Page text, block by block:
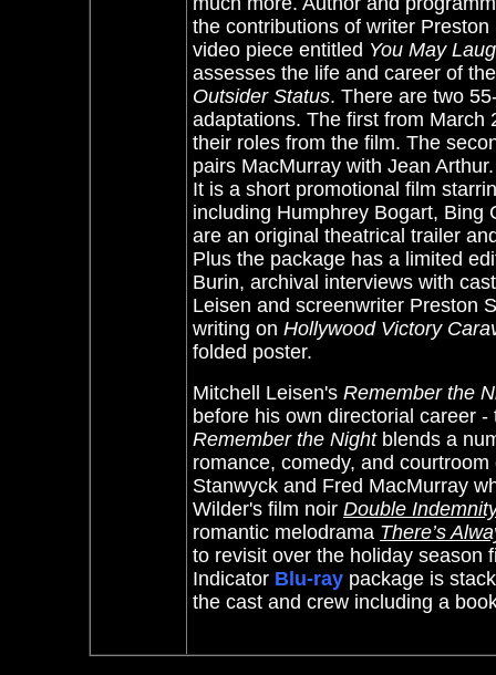
the contributions of writer
video piece entitled You May
assesses the life and career of
Outsider Status. There are two
adaptations. The first from March
their roles from the film. The
pairs MacMurray with Jean
It is a short promotional film
including Humphrey Bogart, Bing
are an original theatrical trailer
Plus the package has a limited
Burin, archival interviews with
Leisen and screenwriter Preston
writing on Hollywood Victory
folded poster.
Mitchell Leisen's Remember the
before his own directorial career
Remember the Nightblends a
romance, comedy, and
Stanwyck and Fred MacMurray
Wilder's film noir Double
romantic melodrama There’s
to revisit over the holiday season
Indicator Blu-ray package is
the cast and crew including a